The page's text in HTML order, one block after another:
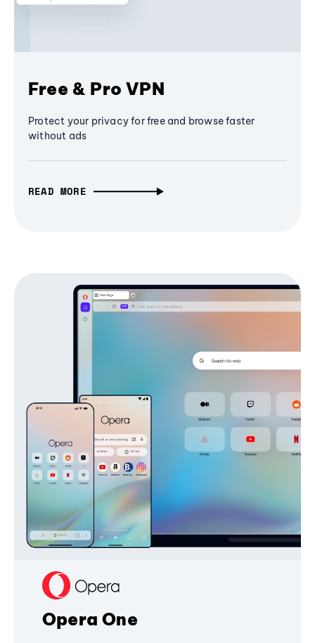
Free & Pro VPN
Protect your privacy for free and browse faster
without ads
READ MORE
Opera One